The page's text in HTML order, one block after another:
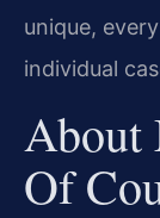
unique,
individual
About
Of